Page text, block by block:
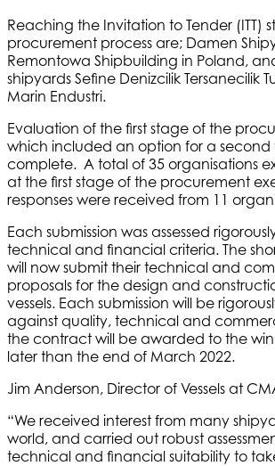
Reaching the Invitation to Tender (ITT)
procurement process are; Damen
Remontowa Shipbuilding in Poland,
shipyards Sefine Denizcilik Tersanecilik
Marin Endustri.
Evaluation of the first stage of the
which included an option for a second
complete. A total of 35 organisations
at the first stage of the procurement
responses were received from 11
Each submission was assessed
technical and financial criteria. The
will now submit their technical and
proposals for the design and
vessels. Each submission will be
against quality, technical and
the contract will be awarded to the
later than the end of March 2022.
Jim Anderson, Director of Vessels at
“We received interest from many
world, and carried out robust
technical and financial suitability to